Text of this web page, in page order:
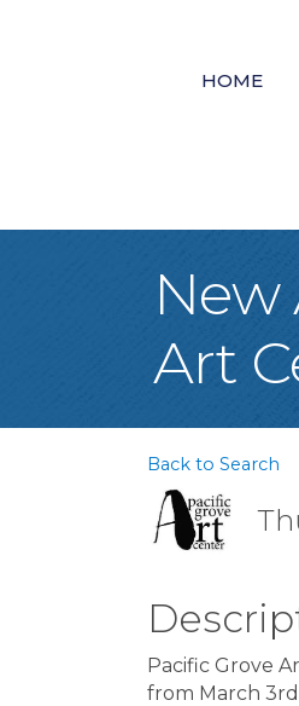
HOME
New
Art
Back to Search
Pacific Grove
from March